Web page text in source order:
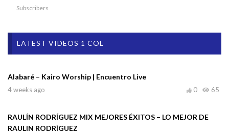
Subscribers
LATEST VIDEOS 1 COL
Alabaré – Kairo Worship | Encuentro Live
4 weeks ago 65
0
RAULÍN RODRÍGUEZ MIX MEJORES ÉXITOS – LO MEJOR DE
RAULIN RODRÍGUEZ